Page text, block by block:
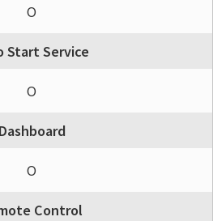
O
Start Service
O
Dashboard
O
Control